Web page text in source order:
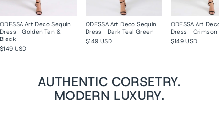
ODESSA Art Deco Sequin
Dress - Golden Tan &
Black
$149 USD
ODESSA Art Deco Sequin
Dress - Dark Teal Green
$149 USD
ODESSA Art
Dress - Crimson
$149 USD
AUTHENTIC CORSETRY.
MODERN LUXURY.